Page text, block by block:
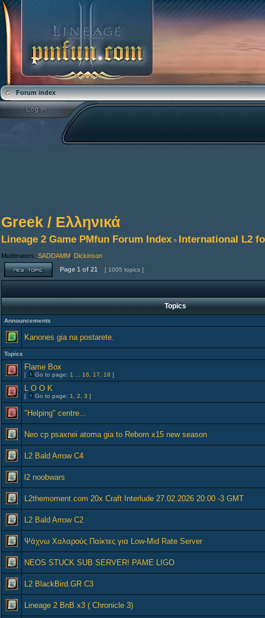
Forum index
Greek / Ελληνικά
Lineage 2 Game PMfun Forum Index » International L2
Moderators: SADDAMM Dickinson
Page 1 of 21 [ 1005 topics ]
Topics
Announcements
Kanones gia na postarete.
Topics
Flame Box
[ Go to page: 1 16 17 18 ]
L O O K
[ Go to page: 1 2 3 ]
"Helping" centre...
Neo cp psaxnei atoma gia to Reborn x15 new season
L2 Bald Arrow C4
l2 noobwars
L2themoment.com 20x Craft Interlude 27.02.2026 20:00 -3 GMT
L2 Bald Arrow C2
Ψάχνω Χαλαρούς Παίκτες για Low-Mid Rate Server
NEOS STUCK SUB SERVER! PAME LIGO
L2 BlackBird.GR C3
Lineage 2 BnB x3 ( Chronicle 3)